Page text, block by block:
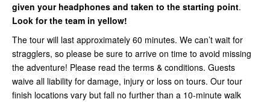
given your headphones and taken to the starting point.
Look for the team in yellow!
The tour will last approximately 60 minutes. We can’t wait for
stragglers, so please be sure to arrive on time to avoid missing
the adventure! Please read the terms & conditions. Guests
waive all liability for damage, injury or loss on tours. Our tour
finish locations vary but fall no further than a 10-minute walk